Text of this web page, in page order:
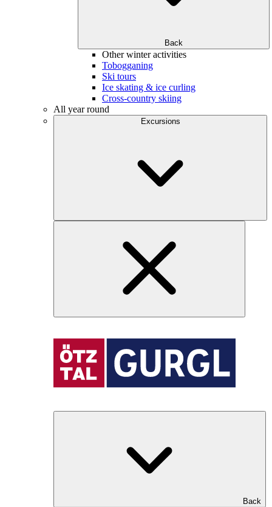
Back
Other winter activities
Tobogganing
Ski tours
Ice skating & ice curling
Cross-country skiing
All year round
Excursions
Back